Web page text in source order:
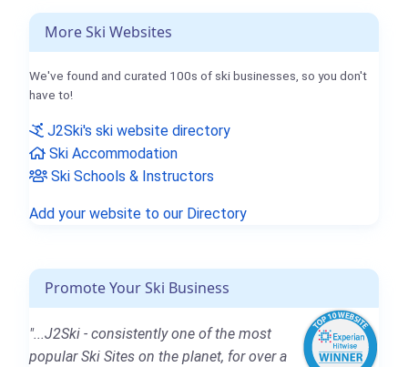
More Ski Websites
We've found and curated 100s of ski businesses, so you don't
have to!
J2Ski's ski website directory
Ski Accommodation
Ski Schools & Instructors
Add your website to our Directory
Promote Your Ski Business
"...J2Ski - consistently one of the most
popular Ski Sites on the planet, for over a